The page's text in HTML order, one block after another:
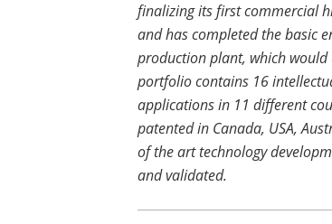
finalizing its first commercial
and has completed the basic
production plant, which would
portfolio contains 16
applications in 11 different
patented in Canada, USA,
of the art technology
and validated.